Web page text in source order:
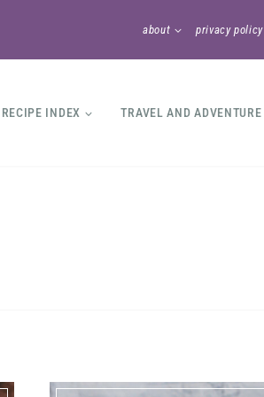
about privacy policy
RECIPE INDEX TRAVEL AND ADVENTURE